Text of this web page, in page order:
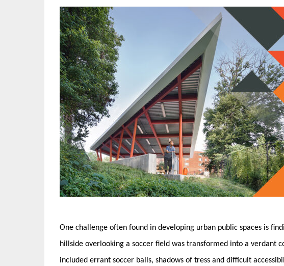
One challenge often found in developing urban public spaces is
hillside overlooking a soccer field was transformed into a verdant
included errant soccer balls, shadows of tress and difficult